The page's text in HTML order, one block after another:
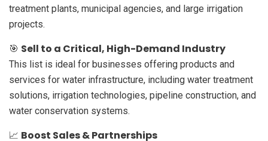
treatment plants, municipal agencies, and large irrigation
projects.
🎯 Sell to a Critical, High-Demand Industry
This list is ideal for businesses offering products and
services for water infrastructure, including water treatment
solutions, irrigation technologies, pipeline construction, and
water conservation systems.
📈 Boost Sales & Partnerships